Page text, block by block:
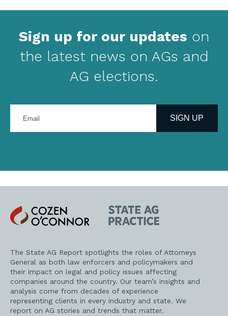
Sign up for our updates on
the latest news on AGs and
AG elections.
your
address
SIGN UP
Cozen
O'Connor
State
AG
Practice
The State AG Report spotlights the roles of Attorneys
General as both law enforcers and policymakers and
their impact on legal and policy issues affecting
companies around the country. Our team’s insights and
analysis come from decades of experience
representing clients in every industry and state. We
report on AG stories and trends that matter.